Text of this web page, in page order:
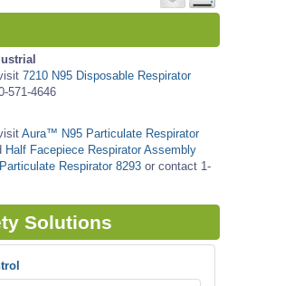
7210 N95 Disposable Respirator
571-4646
Aura™ N95 Particulate Respirator
Half Facepiece Respirator Assembly
Particulate Respirator 8293 or contact 1-
Solutions